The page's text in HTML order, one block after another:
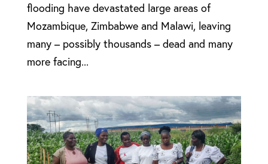
flooding have devastated large areas of
Mozambique, Zimbabwe and Malawi, leaving
many – possibly thousands – dead and many
more facing...